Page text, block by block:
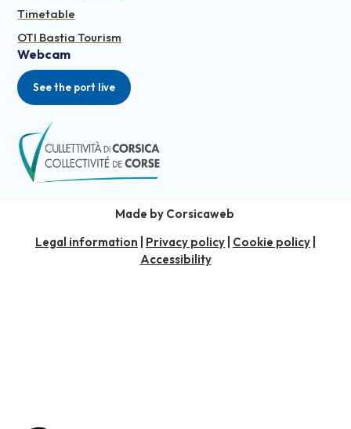
Timetable
OTI Bastia Tourism
Webcam
See the port live
Made by Corsicaweb
Legal information
Privacy policy Cookie policy
Accessibility